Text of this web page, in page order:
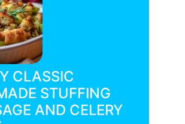
CLASSIC
STUFFING
AND CELERY